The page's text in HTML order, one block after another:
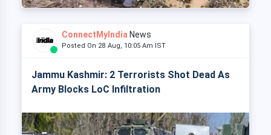
ConnectMyIndia News
Posted On 28 Aug, 10:05 Am IST
Jammu Kashmir: 2 Terrorists Shot Dead As
Army Blocks LoC Infiltration